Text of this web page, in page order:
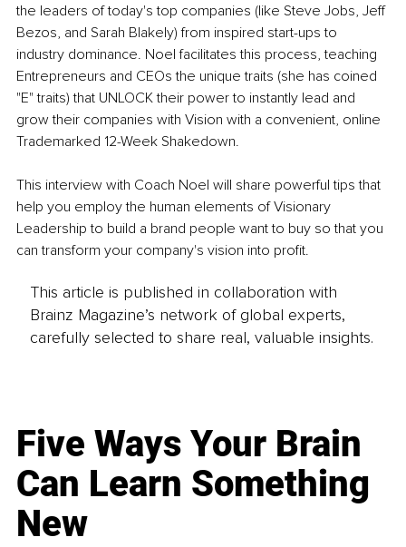
the leaders of today's top companies (like Steve Jobs, Jeff
Bezos, and Sarah Blakely) from inspired start-ups to
industry dominance. Noel facilitates this process, teaching
Entrepreneurs and CEOs the unique traits (she has coined
"E" traits) that UNLOCK their power to instantly lead and
grow their companies with Vision with a convenient, online
Trademarked 12-Week Shakedown.
This interview with Coach Noel will share powerful tips that
help you employ the human elements of Visionary
Leadership to build a brand people want to buy so that you
can transform your company's vision into profit.
This article is published in collaboration with
Brainz Magazine’s network of global experts,
carefully selected to share real, valuable insights.
Five Ways Your Brain
Can Learn Something
New